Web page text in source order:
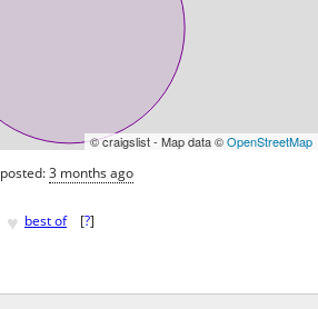
© craigslist - Map data ©OpenStreetMap
posted:3 months ago
♥ best of [?]